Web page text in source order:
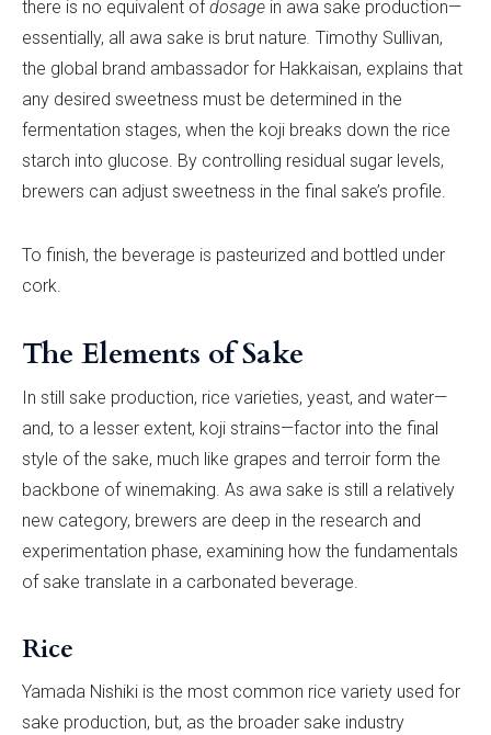
there is no equivalent ofdosage in awa sake production—
essentially, all awa sake is brut nature. Timothy Sullivan,
the global brand ambassador for Hakkaisan, explains that
any desired sweetness must be determined in the
fermentation stages, when the koji breaks down the rice
starch into glucose. By controlling residual sugar levels,
brewers can adjust sweetness in the final sake’s profile.
To finish, the beverage is pasteurized and bottled under
cork.
The Elements of Sake
In still sake production, rice varieties, yeast, and water—
and, to a lesser extent, koji strains—factor into the final
style of the sake, much like grapes and terroir form the
backbone of winemaking. As awa sake is still a relatively
new category, brewers are deep in the research and
experimentation phase, examining how the fundamentals
of sake translate in a carbonated beverage.
Rice
Yamada Nishiki is the most common rice variety used for
sake production, but, as the broader sake industry